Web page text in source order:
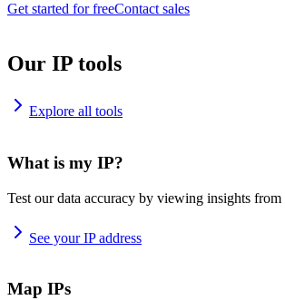
Get started for freeContact sales
Our IP tools
Explore all tools
What is my IP?
Test our data accuracy by viewing insights from
See your IP address
Map IPs